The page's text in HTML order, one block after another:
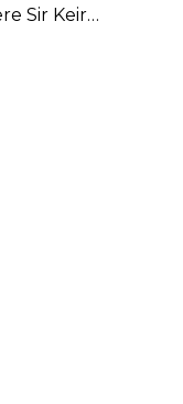
Sir Keir
Minister was a